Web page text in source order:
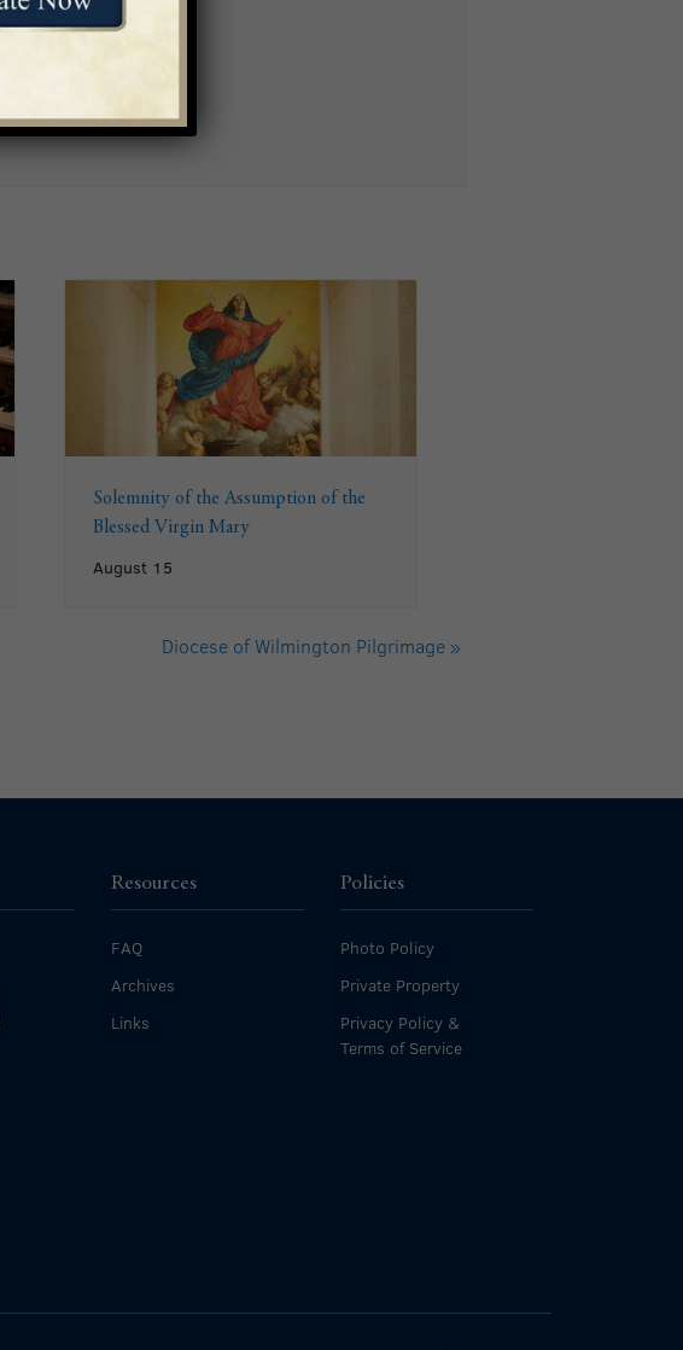
Solemnity of the Assumption of the
Blessed Virgin Mary
August 15
Diocese of Wilmington Pilgrimage »
Resources
FAQ
Archives
Links
Policies
Photo Policy
Private Property
Privacy Policy &
Terms of Service